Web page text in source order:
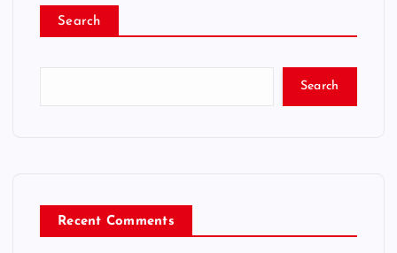
Search
Search
Recent Comments